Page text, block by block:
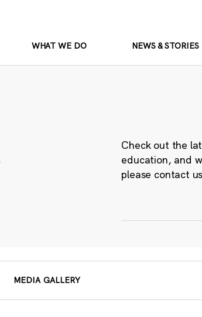
WHAT WE DO NEWS & STORIES
Check out the
education, and
please contact
MEDIA GALLERY